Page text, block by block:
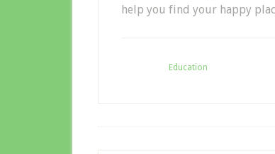
help you find your happy
Education